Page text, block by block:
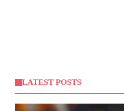
LATEST POSTS